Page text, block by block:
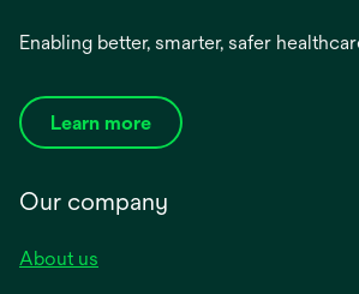
Enabling better, smarter, safer
Learn more
Our company
About us